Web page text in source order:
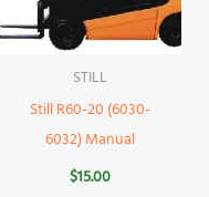
STILL
Still R60-20 (6030-
6032) Manual
$15.00